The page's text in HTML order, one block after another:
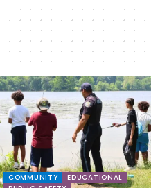
COMMUNITY
EDUCATIONAL